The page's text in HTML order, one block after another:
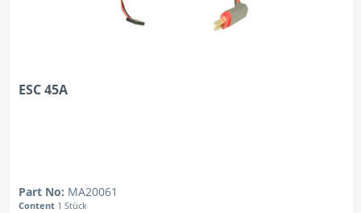
ESC 45A
Part No: MA20061
Content 1 Stück